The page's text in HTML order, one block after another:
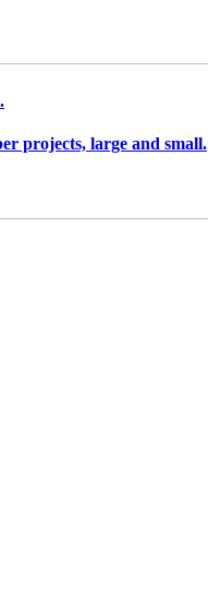
projects, large and small.